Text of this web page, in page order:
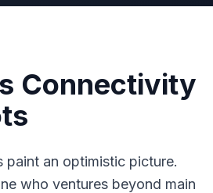
Connectivity
paint an optimistic picture.
who ventures beyond main